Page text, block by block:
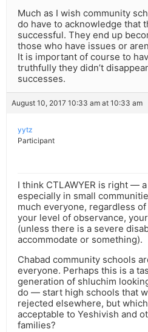
Much as I wish community
do have to acknowledge that
successful. They end up
those who have issues or
It is important of course to
truthfully they didn’t
successes.
August 10, 2017 10:33 am at 10:33 am
yytz
Participant
I think CTLAWYER is right —
especially in small
much everyone, regardless
your level of observance,
(unless there is a severe
accommodate or something).
Chabad community schools
everyone. Perhaps this is a
generation of shluchim
do — start high schools that
rejected elsewhere, but
acceptable to Yeshivish and
families?